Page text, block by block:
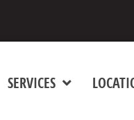
SERVICES